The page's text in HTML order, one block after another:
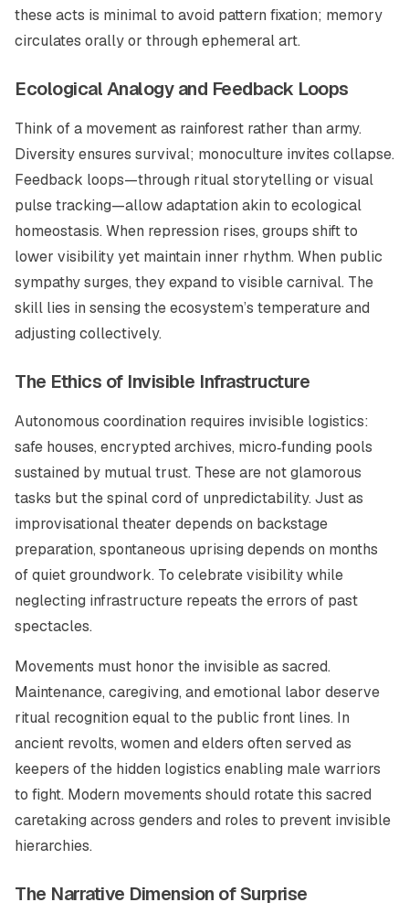
these acts is minimal to avoid pattern fixation; memory
circulates orally or through ephemeral art.
Ecological Analogy and Feedback Loops
Think of a movement as rainforest rather than army.
Diversity ensures survival; monoculture invites collapse.
Feedback loops—through ritual storytelling or visual
pulse tracking—allow adaptation akin to ecological
homeostasis. When repression rises, groups shift to
lower visibility yet maintain inner rhythm. When public
sympathy surges, they expand to visible carnival. The
skill lies in sensing the ecosystem’s temperature and
adjusting collectively.
The Ethics of Invisible Infrastructure
Autonomous coordination requires invisible logistics:
safe houses, encrypted archives, micro‑funding pools
sustained by mutual trust. These are not glamorous
tasks but the spinal cord of unpredictability. Just as
improvisational theater depends on backstage
preparation, spontaneous uprising depends on months
of quiet groundwork. To celebrate visibility while
neglecting infrastructure repeats the errors of past
spectacles.
Movements must honor the invisible as sacred.
Maintenance, caregiving, and emotional labor deserve
ritual recognition equal to the public front lines. In
ancient revolts, women and elders often served as
keepers of the hidden logistics enabling male warriors
to fight. Modern movements should rotate this sacred
caretaking across genders and roles to prevent invisible
hierarchies.
The Narrative Dimension of Surprise